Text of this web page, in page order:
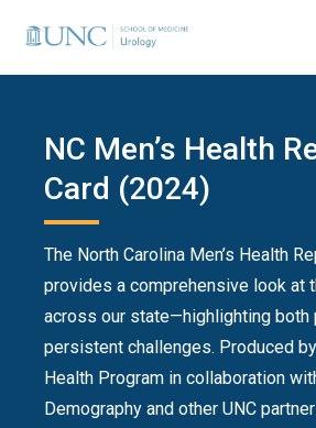
NC Men’s Health
Card (2024)
The North Carolina Men’s Health
provides a comprehensive look at
across our state—highlighting both
persistent challenges. Produced by
Health Program in collaboration
Demography and other UNC